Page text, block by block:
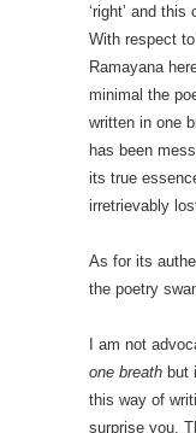
‘right’ and
With respect
Ramayana
minimal the
written in one
has been
its true
irretrievably
As for its
the poetry
I am not
one breath but
this way of
surprise you.